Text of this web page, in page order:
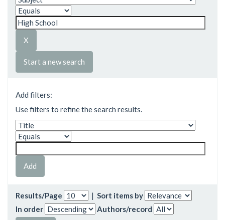
Start a new search
Add filters:
Use filters to refine the search results.
Results/Page | Sort items by
In order
Authors/record